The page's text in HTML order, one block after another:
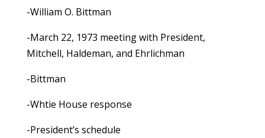
-William O. Bittman
-March 22, 1973 meeting with President,
Mitchell, Haldeman, and Ehrlichman
-Bittman
-Whtie House response
-President’s schedule